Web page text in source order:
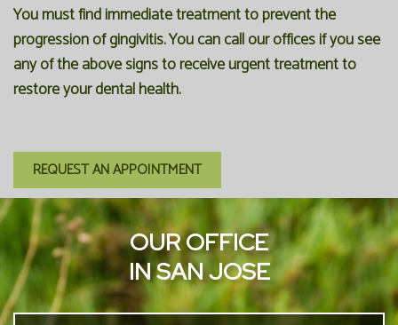
You must find immediate treatment to prevent the
progression of gingivitis. You can call our offices if you see
any of the above signs to receive urgent treatment to
restore your dental health.
REQUEST AN APPOINTMENT
OUR OFFICE
IN SAN JOSE